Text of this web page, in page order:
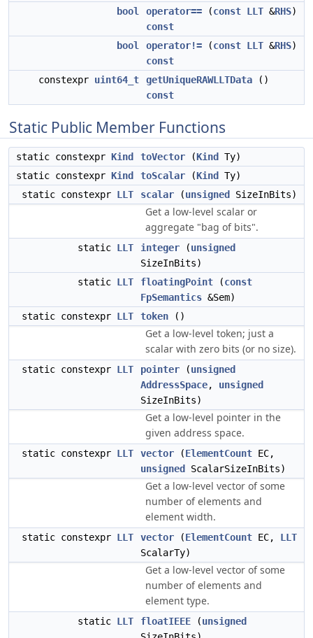
bool operator== (const LLT &RHS)
const
bool
operator!= (const LLT &RHS)
const
constexpr uint64_t getUniqueRAWLLTData ()
const
Static Public Member Functions
static constexpr Kind toVector (Kind
Ty)
static constexpr Kind toScalar (Kind
Ty)
static constexpr LLT scalar (unsigned SizeInBits)
Get a low-level scalar or
aggregate "bag of bits".
static LLT integer (unsigned
SizeInBits)
static LLT floatingPoint (const
FpSemantics &Sem)
static constexpr LLT token ()
Get a low-level token; just a
scalar with zero bits (or no size).
static constexpr LLT pointer (unsigned
AddressSpace, unsigned
SizeInBits)
Get a low-level pointer in the
given address space.
static constexpr LLT vector (ElementCount EC,
unsigned
ScalarSizeInBits)
Get a low-level vector of some
number of elements and
element width.
static constexpr LLT vector (ElementCount EC, LLT
ScalarTy)
Get a low-level vector of some
number of elements and
element type.
static LLT floatIEEE (unsigned